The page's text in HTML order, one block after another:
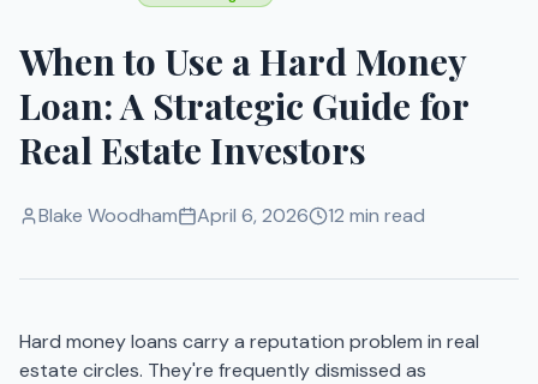
When to Use a Hard Money
Loan: A Strategic Guide for
Real Estate Investors
Blake Woodham April 6, 2026 12 min read
Hard money loans carry a reputation problem in real
estate circles. They're frequently dismissed as